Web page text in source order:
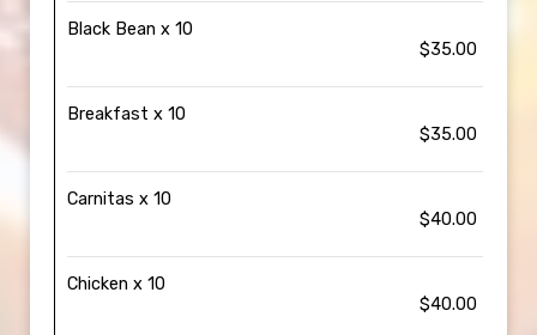
Black Bean x 10
$35.00
Breakfast x 10
$35.00
Carnitas x 10
$40.00
Chicken x 10
$40.00